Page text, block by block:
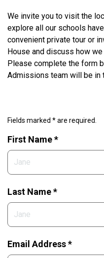
We invite you to visit the
explore all our schools
convenient private tour or
House and discuss how
Please complete the form
Admissions team will be in
Fields marked * are required.
First Name *
Last Name *
Email Address *